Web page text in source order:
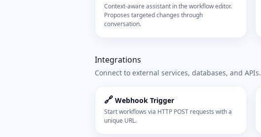
Context-aware assistant in the workflow editor.
Proposes targeted changes through
conversation.
Integrations
Connect to external services, databases, and APIs.
🔗 Webhook Trigger
Start workflows via HTTP POST requests with a
unique URL.